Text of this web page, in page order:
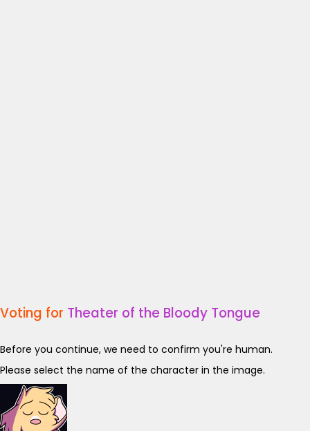
Voting for Theater of the Bloody Tongue
Before you continue, we need to confirm you're human.
Please select the name of the character in the image.